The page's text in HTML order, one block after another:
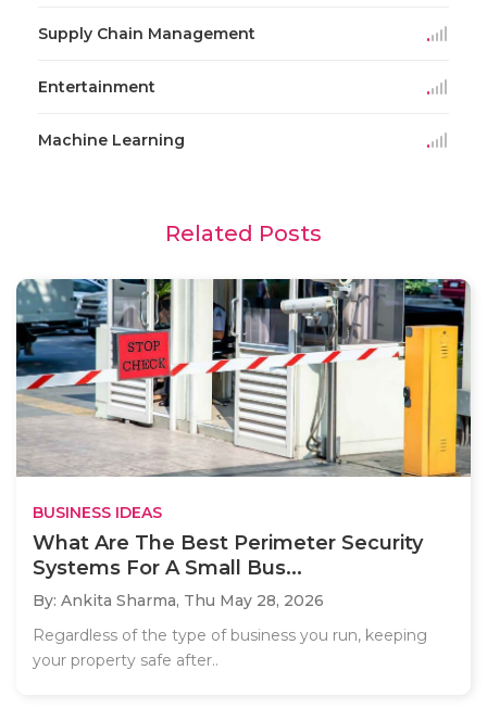
Supply Chain Management
Entertainment
Machine Learning
Related Posts
BUSINESS IDEAS
What Are The Best Perimeter Security
Systems For A Small Bus...
By: Ankita Sharma, Thu May 28, 2026
Regardless of the type of business you run, keeping
your property safe after..